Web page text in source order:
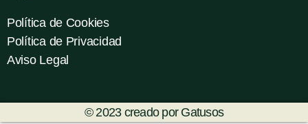
Política de Cookies
Política de Privacidad
Aviso Legal
© 2023 creado por Gatusos